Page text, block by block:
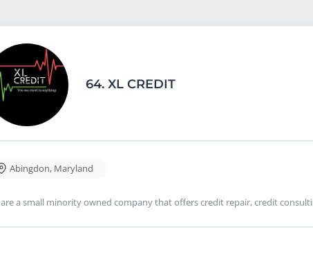
64. XL CREDIT
Abingdon, Maryland
a small minority owned company that offers credit repair, credit